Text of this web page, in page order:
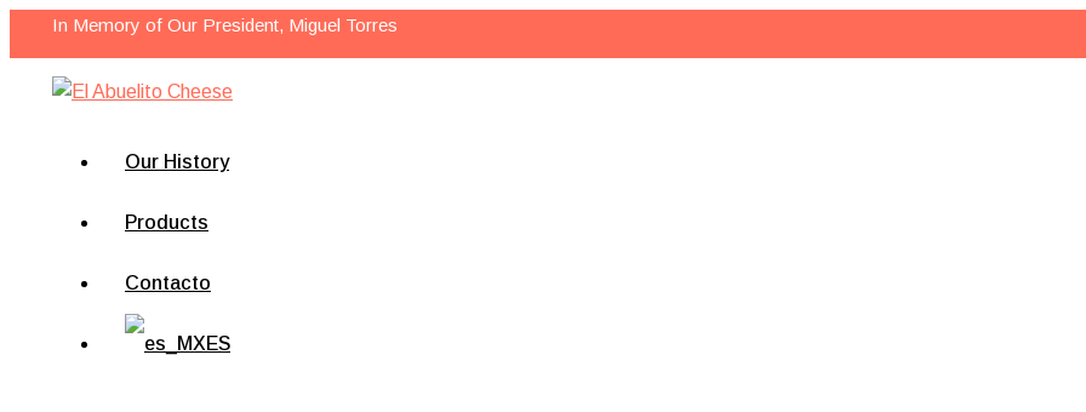
Skip
content
In Memory of Our President, Miguel Torres
Our History
Products
Contacto
ES